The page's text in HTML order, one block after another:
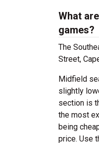
What
games?
The
Street,
Midfield
slightly
section is
the most
being
price. Use